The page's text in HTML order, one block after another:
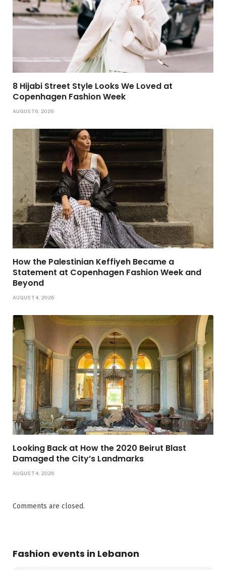
8 Hijabi Street Style Looks We Loved at
Copenhagen Fashion Week
AUGUST 6, 2026
How the Palestinian Keffiyeh Became a
Statement at Copenhagen Fashion Week and
Beyond
AUGUST 4, 2026
Looking Back at How the 2020 Beirut Blast
Damaged the City’s Landmarks
AUGUST 4, 2026
Comments are closed.
Fashion events in Lebanon